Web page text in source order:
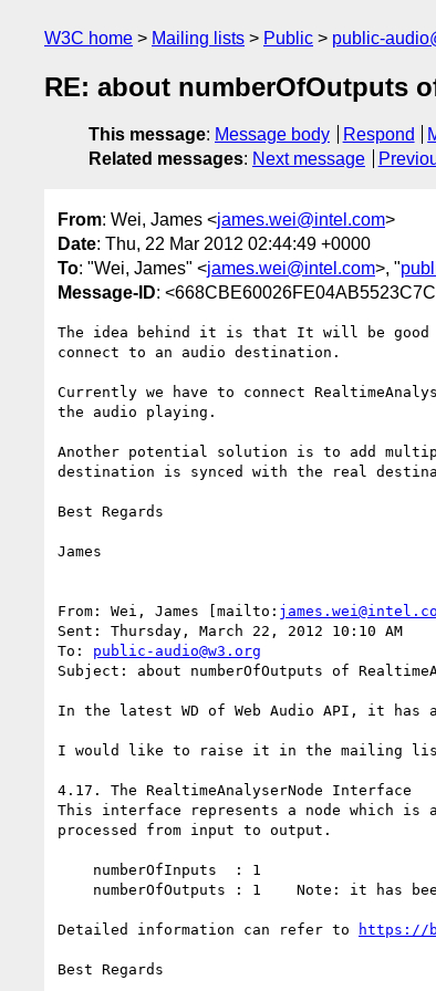
W3C home Mailing lists Public public-
RE: about numberOfOutputs
This message: Message body Respond
Related messages: Next message
From: Wei, James <james.wei@intel.com>
Date: Thu, 22 Mar 2012 02:44:49 +0000
To: "Wei, James" <james.wei@intel.com>, "
Message-ID:
The idea behind it is that It will be good
connect to an audio destination.
Currently we have to connect
the audio playing.
Another potential solution is to add
destination is synced with the real
Best Regards
James
From: Wei, James [mailto:
Sent: Thursday, March 22, 2012 10:10 AM
To: public-audio@w3.org
Subject: about numberOfOutputs of
In the latest WD of Web Audio API, it has a
I would like to raise it in the mailing list
4.17. The RealtimeAnalyserNode Interface
This interface represents a node which is
processed from input to output.
Detailed information can refer to https://
Best Regards